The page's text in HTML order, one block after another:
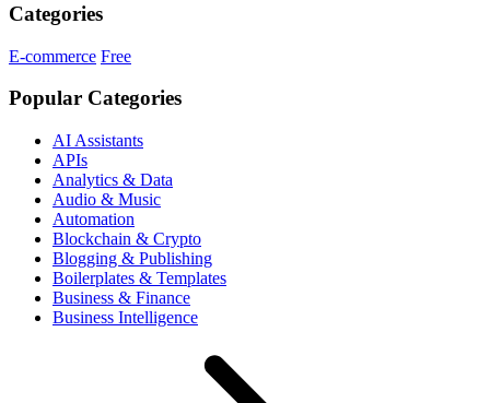
Categories
E-commerce Free
Popular Categories
AI Assistants
APIs
Analytics & Data
Audio & Music
Automation
Blockchain & Crypto
Blogging & Publishing
Boilerplates & Templates
Business & Finance
Business Intelligence